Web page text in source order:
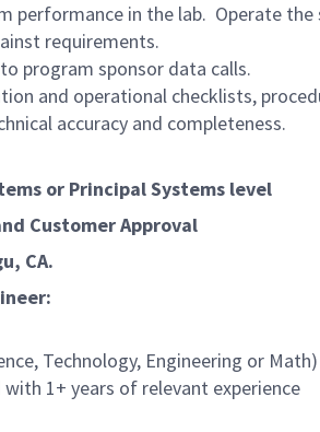
performance in the lab. Operate
requirements.
program sponsor data calls.
and operational checklists,
accuracy and completeness.
or Principal Systems level
Customer Approval
CA.
Technology, Engineering or
1+ years of relevant experience